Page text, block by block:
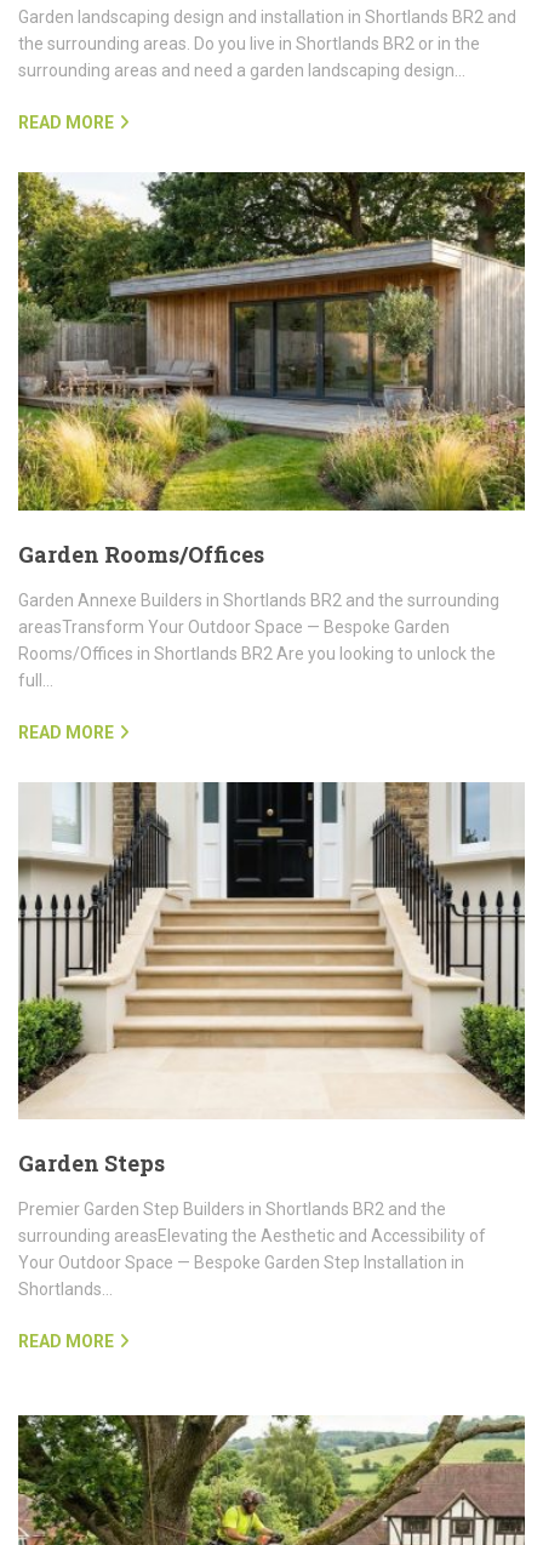
Garden landscaping design and installation in Shortlands BR2 and
the surrounding areas. Do you live in Shortlands BR2 or in the
surrounding areas and need a garden landscaping design…
READ MORE
Garden Rooms/Offices
Garden Annexe Builders in Shortlands BR2 and the surrounding
areasTransform Your Outdoor Space — Bespoke Garden
Rooms/Offices in Shortlands BR2 Are you looking to unlock the
full…
READ MORE
Garden Steps
Premier Garden Step Builders in Shortlands BR2 and the
surrounding areasElevating the Aesthetic and Accessibility of
Your Outdoor Space — Bespoke Garden Step Installation in
Shortlands…
READ MORE